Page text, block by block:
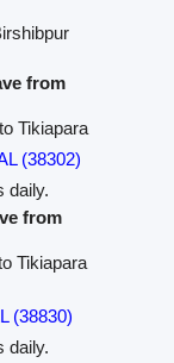
from
Tikiapara
(38302)
daily.
from
Tikiapara
(38830)
daily.